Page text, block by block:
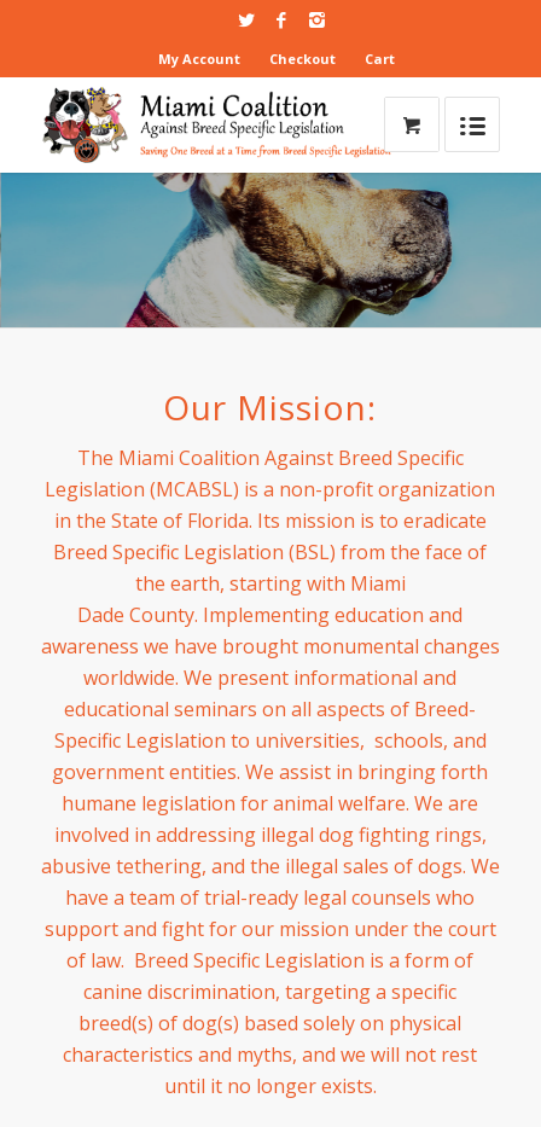
My Account Checkout Cart
Our Mission:
The Miami Coalition Against Breed Specific
Legislation (MCABSL) is a non-profit organization
in the State of Florida. Its mission is to eradicate
Breed Specific Legislation (BSL) from the face of
the earth, starting with Miami
Dade County. Implementing education and
awareness we have brought monumental changes
worldwide. We present informational and
educational seminars on all aspects of Breed-
Specific Legislation to universities, schools, and
government entities. We assist in bringing forth
humane legislation for animal welfare. We are
involved in addressing illegal dog fighting rings,
abusive tethering, and the illegal sales of dogs. We
have a team of trial-ready legal counsels who
support and fight for our mission under the court
of law. Breed Specific Legislation is a form of
canine discrimination, targeting a specific
breed(s) of dog(s) based solely on physical
characteristics and myths, and we will not rest
until it no longer exists.